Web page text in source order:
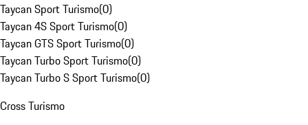
Taycan Sport Turismo(0)
Taycan 4S Sport Turismo(0)
Taycan GTS Sport Turismo(0)
Taycan Turbo Sport Turismo(0)
Taycan Turbo S Sport Turismo(0)
Cross Turismo